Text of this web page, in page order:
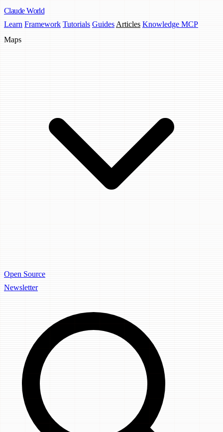
Claude World
Learn Framework Tutorials Guides Articles Knowledge MCP
Maps
Open Source
Newsletter